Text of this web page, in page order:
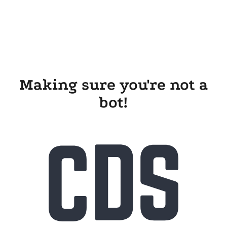
Making sure you're not a
bot!